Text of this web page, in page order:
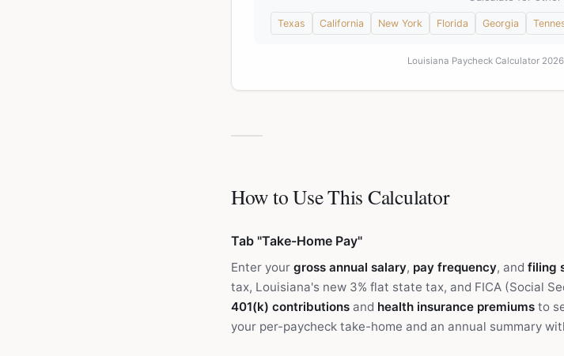
Texas California New York Florida Georgia
Louisiana Paycheck Calculator
How to Use This Calculator
Tab "Take-Home Pay"
Enter your gross annual salary, pay frequency, and filing
tax, Louisiana's new 3% flat state tax, and FICA (Social
401(k) contributions and health insurance premiums to
your per-paycheck take-home and an annual summary